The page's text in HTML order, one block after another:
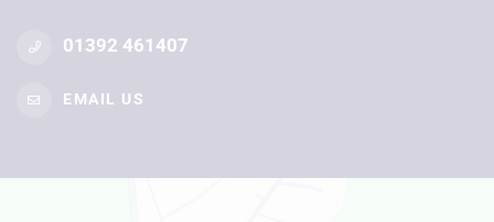
01392 461407
EMAIL US